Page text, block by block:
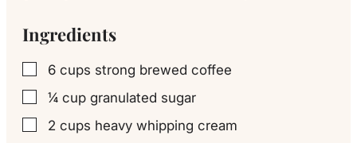
Ingredients
▢
6 cups strong brewed coffee
▢
¼ cup granulated sugar
▢
2 cups heavy whipping cream